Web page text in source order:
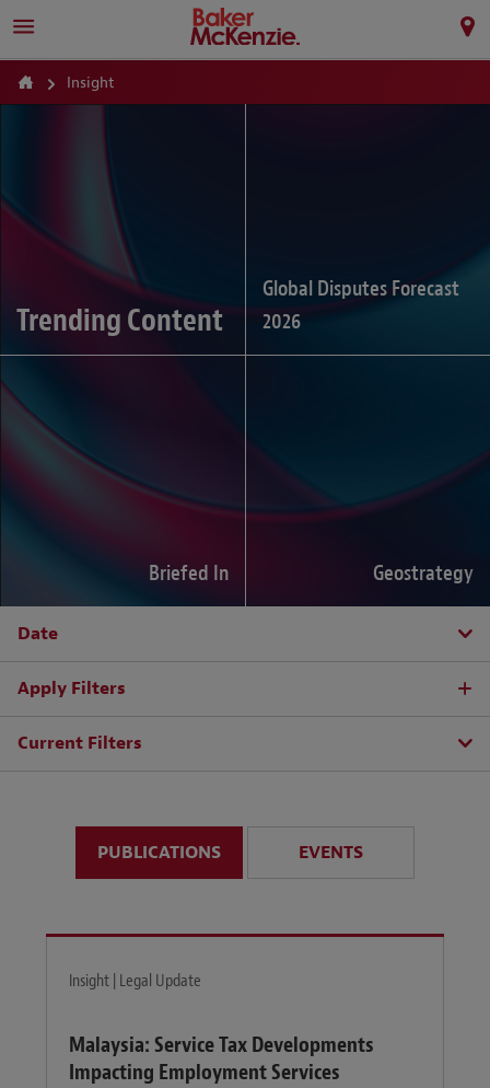
Insight
Trending Content
Global Disputes Forecast
2026
Briefed In Geostrategy
Date
Apply Filters
Current Filters
PUBLICATIONS EVENTS
Insight | Legal Update
Malaysia: Service Tax Developments
Impacting Employment Services